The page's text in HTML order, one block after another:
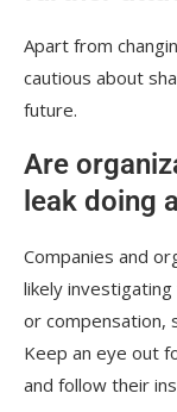
Apart from
cautious about
future.
Are
leak doing
Companies and
likely
or compensation,
Keep an eye out
and follow their